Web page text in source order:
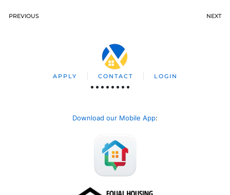
PREVIOUS NEXT
APPLY CONTACT LOGIN
Download our Mobile App: